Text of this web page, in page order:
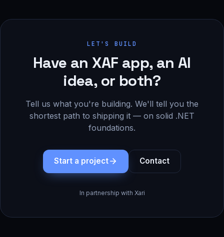
LET'S BUILD
Have an XAF app, an AI
idea, or both?
Tell us what you're building. We'll tell you the
shortest path to shipping it — on solid .NET
foundations.
Start a project Contact
In partnership with Xari